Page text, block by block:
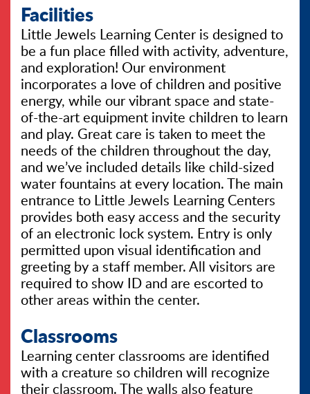
Facilities
Little Jewels Learning Center is designed to
be a fun place filled with activity, adventure,
and exploration! Our environment
incorporates a love of children and positive
energy, while our vibrant space and state-
of-the-art equipment invite children to learn
and play. Great care is taken to meet the
needs of the children throughout the day,
and we’ve included details like child-sized
water fountains at every location. The main
entrance to Little Jewels Learning Centers
provides both easy access and the security
of an electronic lock system. Entry is only
permitted upon visual identification and
greeting by a staff member. All visitors are
required to show ID and are escorted to
other areas within the center.
Classrooms
Learning center classrooms are identified
with a creature so children will recognize
their classroom. The walls also feature